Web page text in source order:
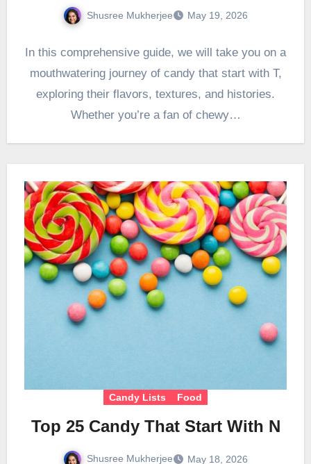
Shusree Mukherjee May 19, 2026
In this comprehensive guide, we will take you on a
mouthwatering journey of candy that start with T,
exploring their flavors, textures, and histories.
Whether you’re a fan of chewy…
Candy Lists Food
Top 25 Candy That Start With N
Shusree Mukherjee May 18, 2026